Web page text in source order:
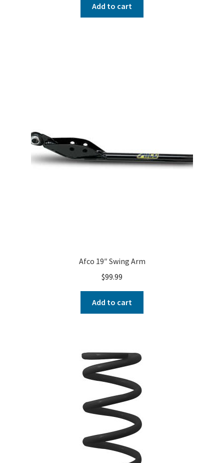
Add to cart
Afco 19″ Swing Arm
$99.99
Add to cart